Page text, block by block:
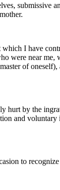
submissive
I have
were near me,
of
hurt by the
and
to recognize